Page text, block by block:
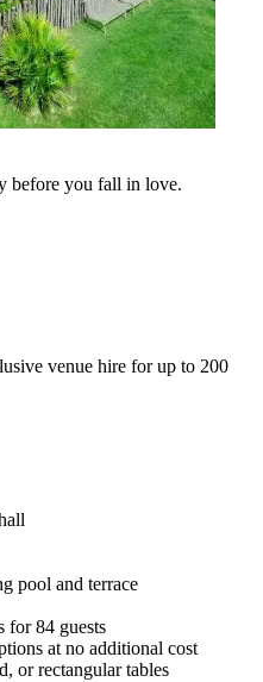
before you fall in love.
venue hire for up to 200
pool and terrace
for 84 guests
at no additional cost
or rectangular tables